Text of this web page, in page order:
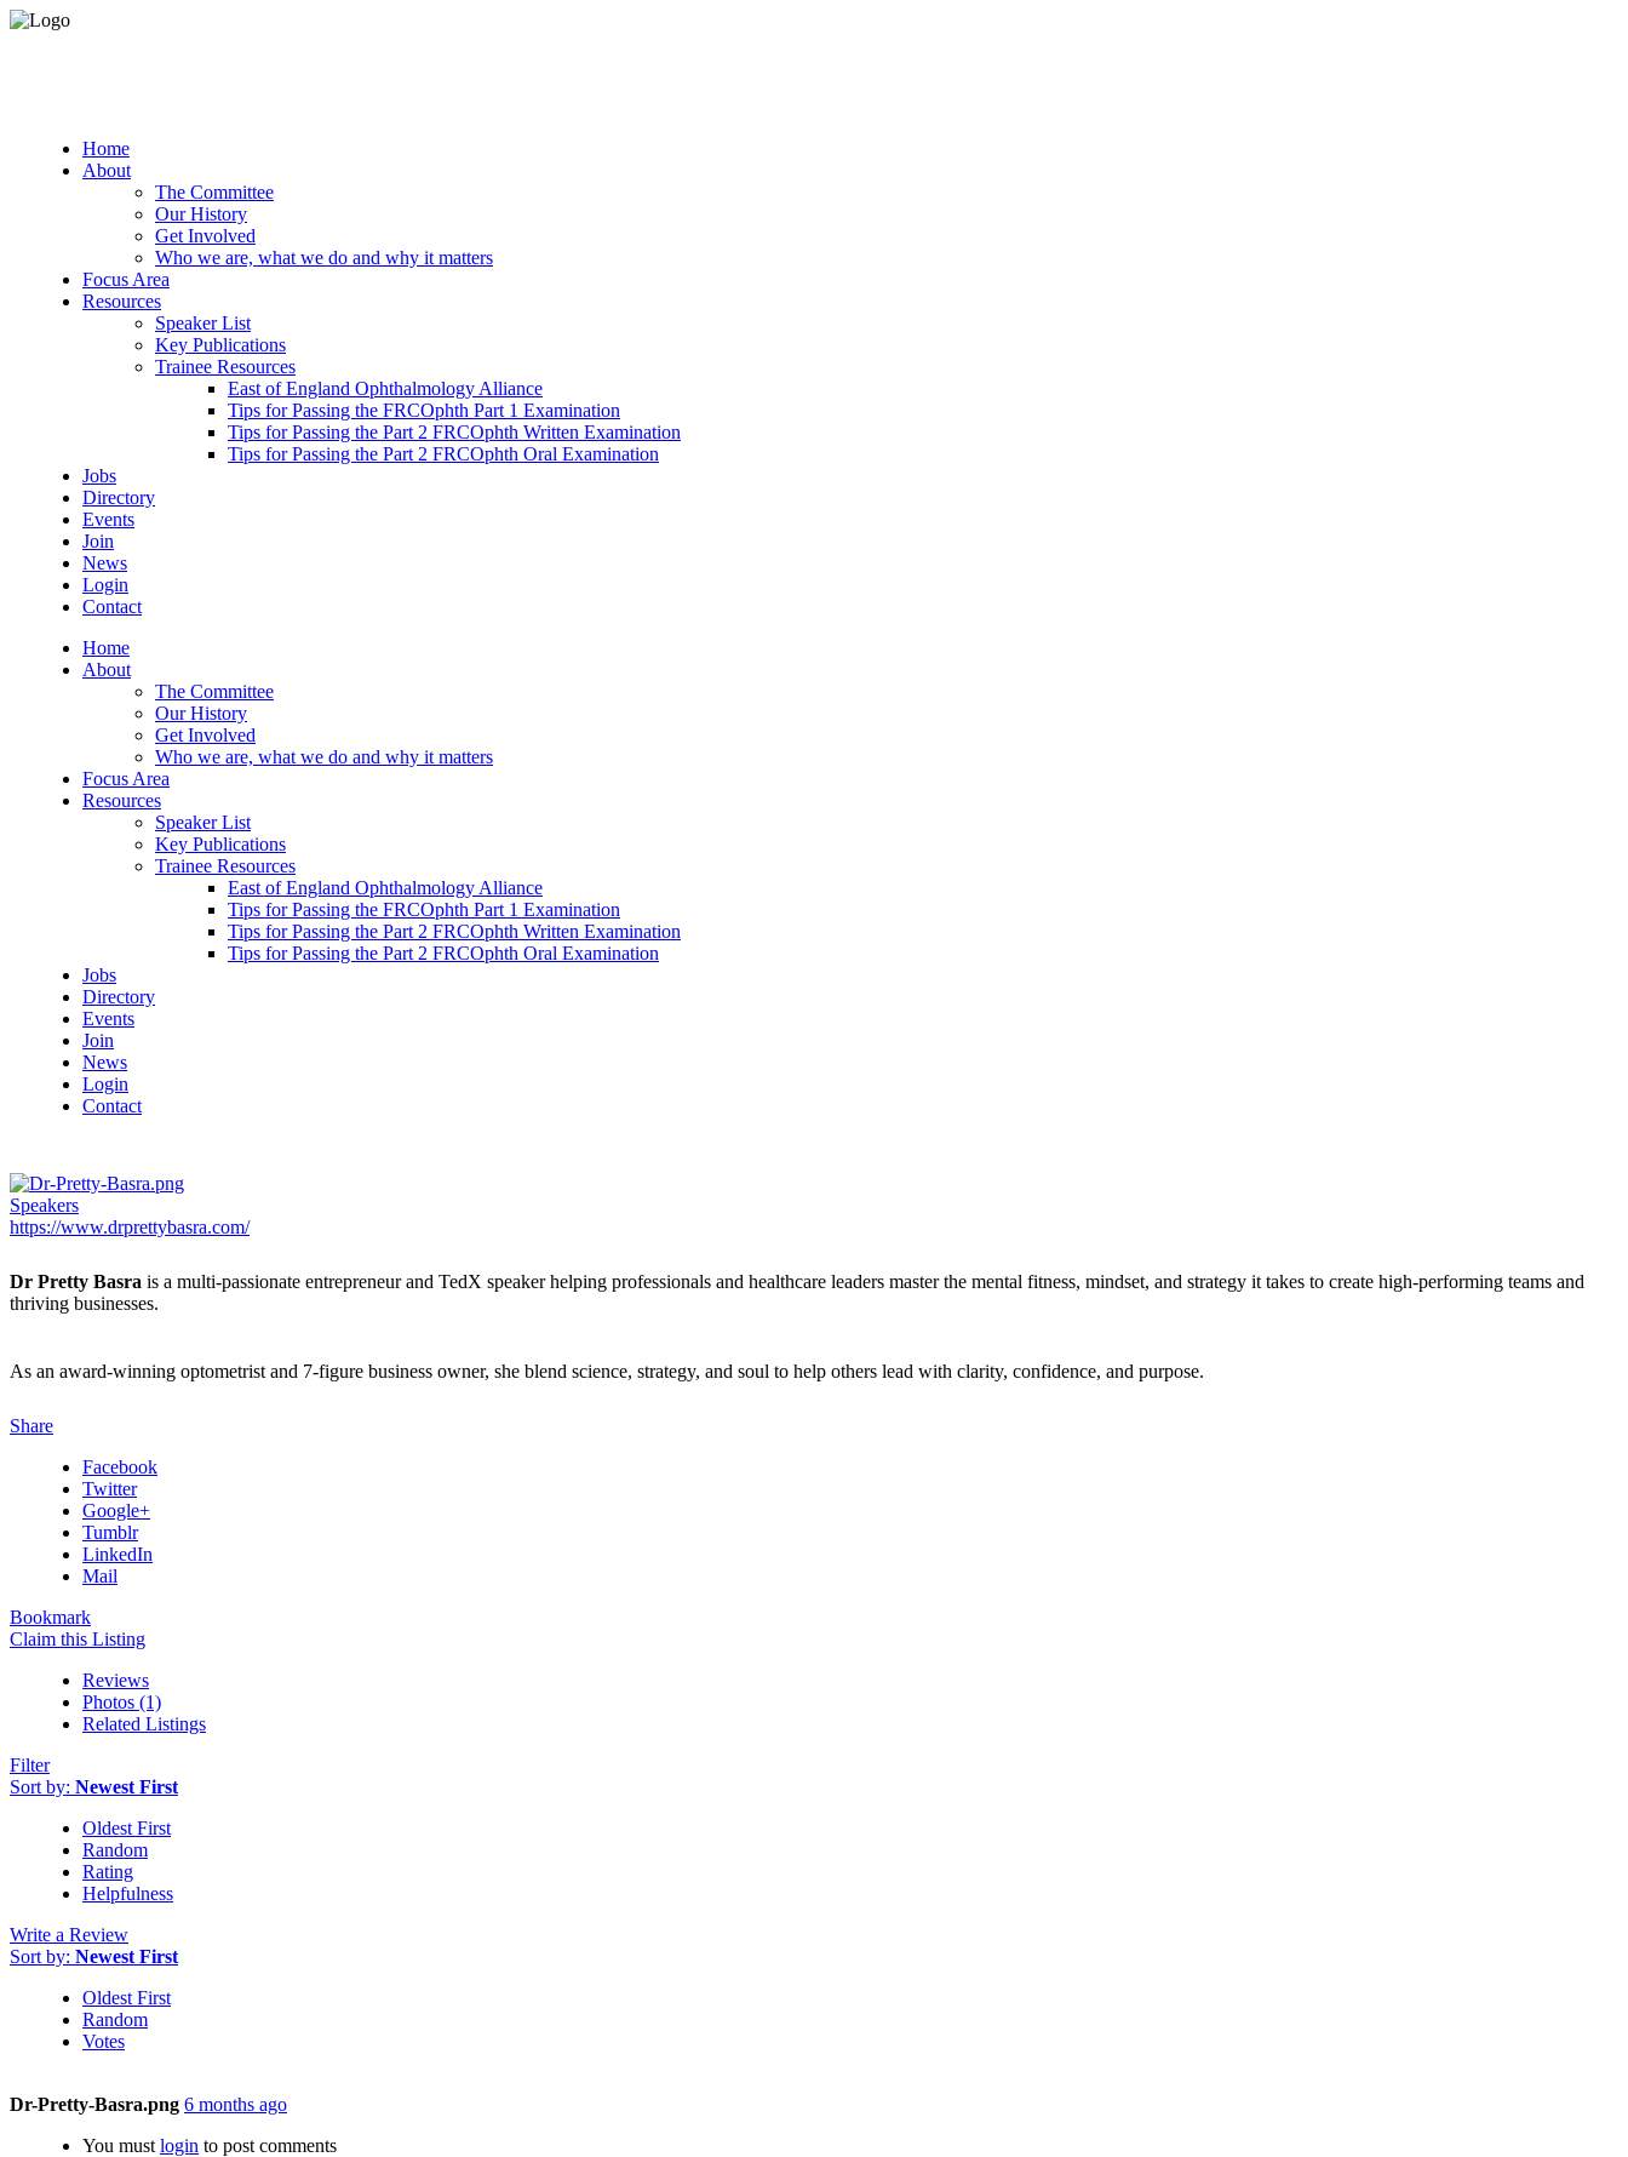
Home
About
The Committee
Our History
Get Involved
Who we are, what we do and why it matters
Focus Area
Resources
Speaker List
Key Publications
Trainee Resources
East of England Ophthalmology Alliance
Tips for Passing the FRCOphth Part 1 Examination
Tips for Passing the Part 2 FRCOphth Written Examination
Tips for Passing the Part 2 FRCOphth Oral Examination
Jobs
Directory
Events
Join
News
Login
Contact
Home
About
The Committee
Our History
Get Involved
Who we are, what we do and why it matters
Focus Area
Resources
Speaker List
Key Publications
Trainee Resources
East of England Ophthalmology Alliance
Tips for Passing the FRCOphth Part 1 Examination
Tips for Passing the Part 2 FRCOphth Written Examination
Tips for Passing the Part 2 FRCOphth Oral Examination
Jobs
Directory
Events
Join
News
Login
Contact
Speakers
https://www.drprettybasra.com/
Dr Pretty Basra is a multi-passionate entrepreneur and TedX speaker helping professionals and healthcare leaders master the mental fitness, mindset, and strategy it takes to create high-performing teams and
thriving businesses.
As an award-winning optometrist and 7-figure business owner, she blend science, strategy, and soul to help others lead with clarity, confidence, and purpose.
Share
Facebook
Twitter
Google+
Tumblr
LinkedIn
Mail
Bookmark
Claim this Listing
Reviews
Photos (1)
Related Listings
Filter
Sort by: Newest First
Oldest First
Random
Rating
Helpfulness
Write a Review
Sort by: Newest First
Oldest First
Random
Votes
Dr-Pretty-Basra.png 6 months ago
You must login to post comments